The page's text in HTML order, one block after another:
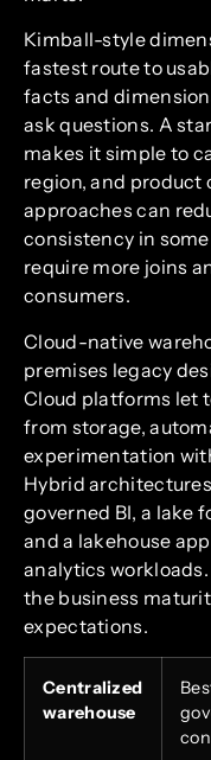
Kimball-style
fastest route to
facts and
ask questions. A
makes it simple to
region, and product
approaches can
consistency in
require more joins
consumers.
Cloud-native
premises legacy
Cloud platforms let
from storage,
experimentation
Hybrid
governed BI, a lake
and a lakehouse
analytics
the business
expectations.
Centralized
warehouse